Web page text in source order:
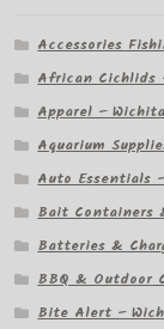
Accessories
African Cichlids
Apparel –
Aquarium
Auto Essentials
Bait Containers
Batteries &
BBQ & Outdoor
Bite Alert –